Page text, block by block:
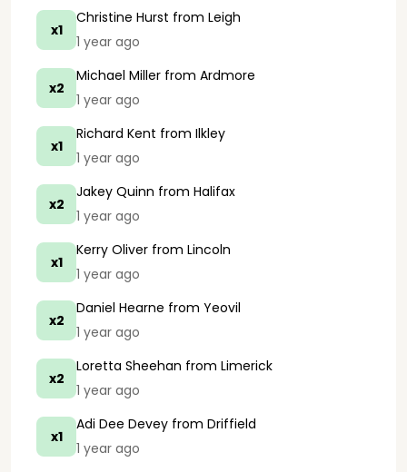
x1
Christine Hurst from Leigh
1 year ago
x2
Michael Miller from Ardmore
1 year ago
x1
Richard Kent from Ilkley
1 year ago
x2
Jakey Quinn from Halifax
1 year ago
x1
Kerry Oliver from Lincoln
1 year ago
x2
Daniel Hearne from Yeovil
1 year ago
x2
Loretta Sheehan from Limerick
1 year ago
x1
Adi Dee Devey from Driffield
1 year ago